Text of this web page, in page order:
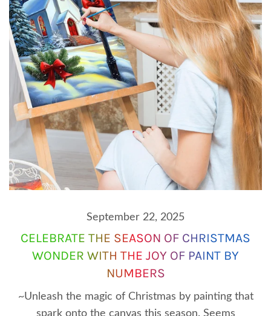
September 22, 2025
CELEBRATE THE SEASON OF CHRISTMAS
WONDER WITH THE JOY OF PAINT BY
NUMBERS
~Unleash the magic of Christmas by painting that
spark onto the canvas this season. Seems